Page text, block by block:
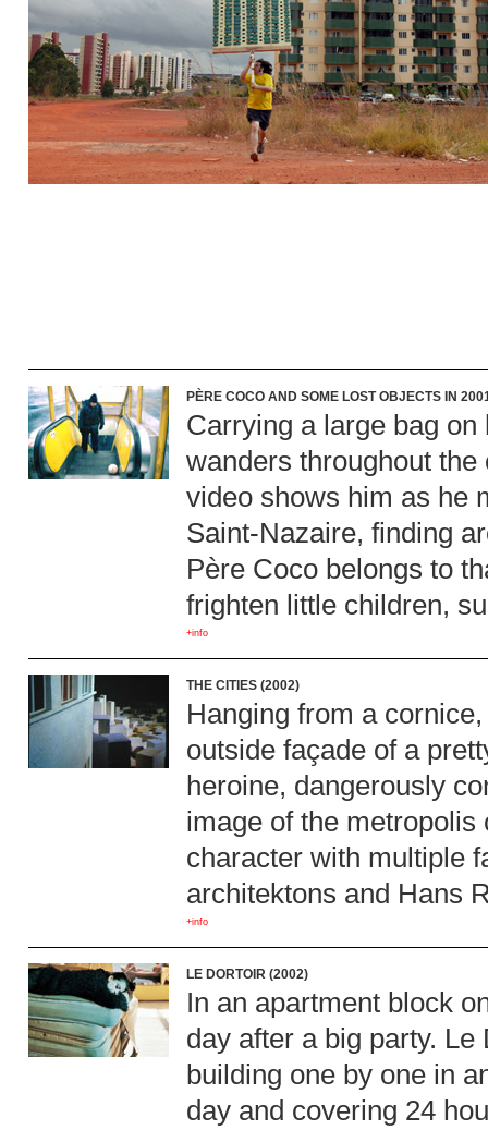
PÈRE COCO AND SOME LOST OBJECTS IN
Carrying a large bag
wanders throughout
video shows him as he
Saint-Nazaire, finding
Père Coco belongs to
frighten little children,
+info
THE CITIES (2002)
Hanging from a
outside façade of a
heroine, dangerously
image of the
character with multiple
architektons and Hans
+info
LE DORTOIR (2002)
In an apartment block
day after a big party.
building one by one in
day and covering 24